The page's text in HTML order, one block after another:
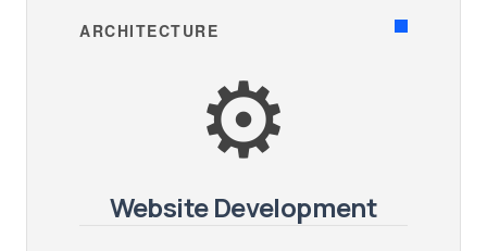
ARCHITECTURE
⚙️
Website Development